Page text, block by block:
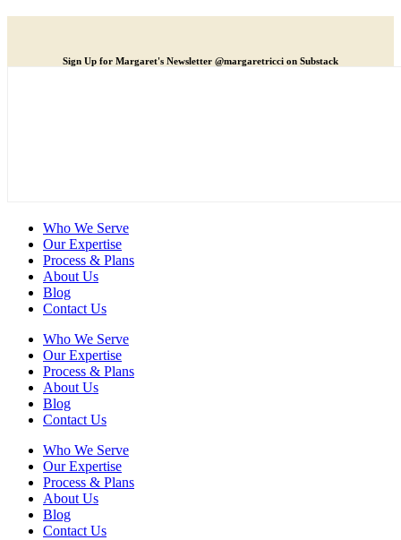
Sign Up for Margaret's Newsletter @margaretricci on Substack
Who We Serve
Our Expertise
Process & Plans
About Us
Blog
Contact Us
Who We Serve
Our Expertise
Process & Plans
About Us
Blog
Contact Us
Who We Serve
Our Expertise
Process & Plans
About Us
Blog
Contact Us